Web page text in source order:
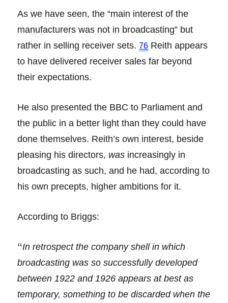
As we have seen, the “main interest of the
manufacturers was not in broadcasting” but
rather in selling receiver sets.76 Reith appears
to have delivered receiver sales far beyond
their expectations.
He also presented the BBC to Parliament and
the public in a better light than they could have
done themselves. Reith’s own interest, beside
pleasing his directors, was increasingly in
broadcasting as such, and he had, according to
his own precepts, higher ambitions for it.
According to Briggs:
“In retrospect the company shell in which
broadcasting was so successfully developed
between 1922 and 1926 appears at best as
temporary, something to be discarded when the